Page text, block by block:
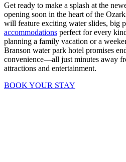
Get ready to make a splash at the
opening soon in the heart of the
will feature exciting water slides, big
accommodations perfect for every
planning a family vacation or a
Branson water park hotel promises
convenience—all just minutes away
attractions and entertainment.
BOOK YOUR STAY